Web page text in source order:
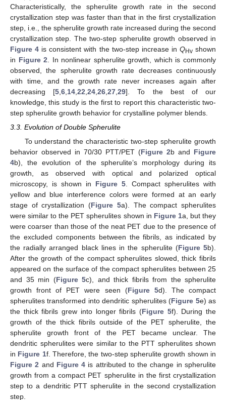
Characteristically, the spherulite growth rate in the second
crystallization step was faster than that in the first crystallization
step, i.e., the spherulite growth rate increased during the second
crystallization step. The two-step spherulite growth observed in
Figure 4 is consistent with the two-step increase in QHvshown
in Figure 2 . In nonlinear spherulite growth, which is commonly
observed, the spherulite growth rate decreases continuously
with time, and the growth rate never increases again after
decreasing [5 ,6 14 ,22 ,24 ,26 ,27 ,29]. To the best of our
knowledge, this study is the first to report this characteristic two-
step spherulite growth behavior for crystalline polymer blends.
3.3. Evolution of Double Spherulite
To understand the characteristic two-step spherulite growth
behavior observed in 70/30 PTT/PET (Figure 2b and Figure
4b), the evolution of the spherulite’s morphology during its
growth, as observed with optical and polarized optical
microscopy, is shown in Figure 5 . Compact spherulites with
yellow and blue interference colors were formed at an early
stage of crystallization (Figure 5a). The compact spherulites
were similar to the PET spherulites shown in Figure 1a, but they
were coarser than those of the neat PET due to the presence of
the excluded components between the fibrils, as indicated by
the radially arranged black lines in the spherulite (Figure 5b).
After the growth of the compact spherulites slowed, thick fibrils
appeared on the surface of the compact spherulites between 25
and 35 min (Figure 5c), and thick fibrils from the spherulite
growth front of PET were seen (Figure 5d). The compact
spherulites transformed into dendritic spherulites (Figure 5e) as
the thick fibrils grew into longer fibrils (Figure 5f). During the
growth of the thick fibrils outside of the PET spherulite, the
spherulite growth front of the PET became unclear. The
dendritic spherulites were similar to the PTT spherulites shown
in Figure 1f. Therefore, the two-step spherulite growth shown in
Figure 2 and Figure 4 is attributed to the change in spherulite
growth from a compact PET spherulite in the first crystallization
step to a dendritic PTT spherulite in the second crystallization
step.